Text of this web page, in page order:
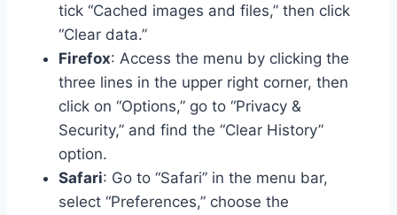
tick “Cached images and files,” then click
“Clear data.”
Firefox: Access the menu by clicking the
three lines in the upper right corner, then
click on “Options,” go to “Privacy &
Security,” and find the “Clear History”
option.
Safari: Go to “Safari” in the menu bar,
select “Preferences,” choose the